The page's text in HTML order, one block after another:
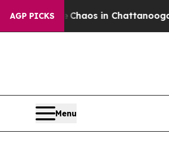
AGP PICKS
CollapseChaos in Chattanooga.
Menu